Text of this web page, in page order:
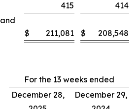
415
414
$ 211,081 $ 208,548
For the 13 weeks ended
December 28,
December 29,